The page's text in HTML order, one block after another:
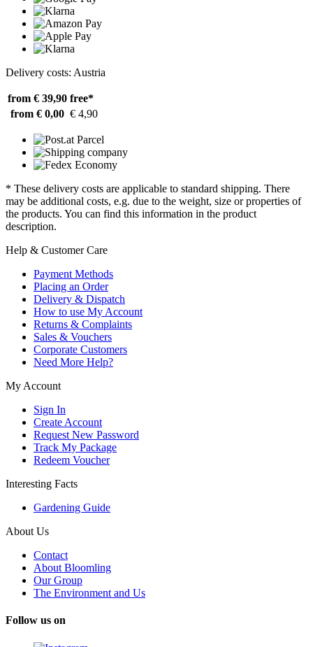
Delivery costs: Austria
from € 39,90 free*
from € 0,00 € 4,90
* These delivery costs are applicable to standard shipping. There
may be additional costs, e.g. due to the weight, size or properties of
the products. You can find this information in the product
description.
Help & Customer Care
Payment Methods
Placing an Order
Delivery & Dispatch
How to use My Account
Returns & Complaints
Sales & Vouchers
Corporate Customers
Need More Help?
My Account
Sign In
Create Account
Request New Password
Track My Package
Redeem Voucher
Interesting Facts
Gardening Guide
About Us
Contact
About Bloomling
Our Group
The Environment and Us
Follow us on